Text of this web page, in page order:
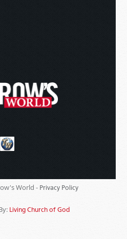
World - Privacy Policy
Living Church of God